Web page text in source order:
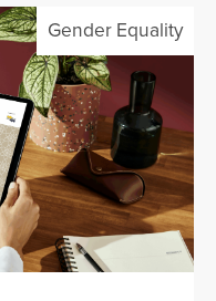
Gender Equality